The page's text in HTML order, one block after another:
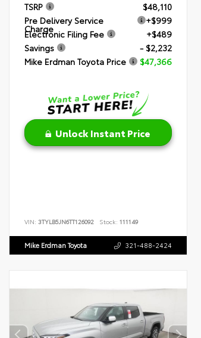
TSRP
$48,110
Pre Delivery Service
Charge
+$999
Electronic Filing Fee
+$489
Savings
- $2,232
Mike Erdman Toyota Price
$47,366
Unlock Instant Price
VIN:3TYLB5JN6TT126092 Stock: 111149
Mike Erdman Toyota 321-488-2424